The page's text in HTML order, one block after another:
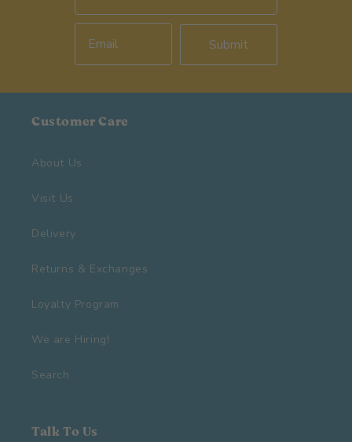
Submit
Customer Care
About Us
Visit Us
Delivery
Returns & Exchanges
Loyalty Program
We are Hiring!
Search
Talk To Us